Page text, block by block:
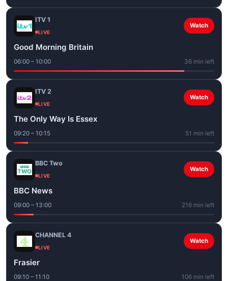
ITV 1
LIVE
Watch
Good Morning Britain
06:00 – 10:00 36 min left
ITV 2
LIVE
Watch
The Only Way Is Essex
09:20 – 10:15 51 min left
BBC Two
LIVE
Watch
BBC News
09:00 – 13:00 216 min left
CHANNEL 4
LIVE
Watch
Frasier
09:10 – 11:10 106 min left